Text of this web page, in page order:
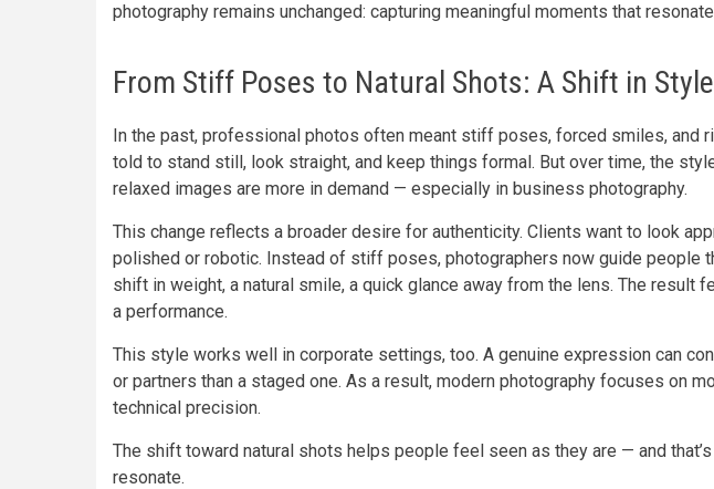
photography remains unchanged: capturing meaningful moments that
From Stiff Poses to Natural Shots: A Shift in Style
In the past, professional photos often meant stiff poses, forced smiles, and
told to stand still, look straight, and keep things formal. But over time, the
relaxed images are more in demand — especially in business photography.
This change reflects a broader desire for authenticity. Clients want to look
polished or robotic. Instead of stiff poses, photographers now guide people
shift in weight, a natural smile, a quick glance away from the lens. The result
a performance.
This style works well in corporate settings, too. A genuine expression can
or partners than a staged one. As a result, modern photography focuses on
technical precision.
The shift toward natural shots helps people feel seen as they are — and
resonate.